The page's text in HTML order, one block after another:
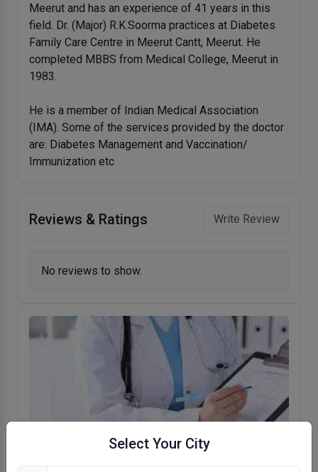
Select Your City
Meerut and has an experience of 41 years in this
field. Dr. (Major) R.K.Soorma practices at Diabetes
Family Care Centre in Meerut Cantt, Meerut. He
completed MBBS from Medical College, Meerut in
1983.
He is a member of Indian Medical Association
(IMA). Some of the services provided by the doctor
are: Diabetes Management and Vaccination/
Immunization etc
Reviews & Ratings Write Review
No reviews to show.